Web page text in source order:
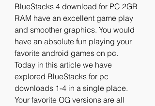
BlueStacks 4 download for PC 2GB
RAM have an excellent game play
and smoother graphics. You would
have an absolute fun playing your
favorite android games on pc.
Today in this article we have
explored BlueStacks for pc
downloads 1-4 in a single place.
Your favorite OG versions are all